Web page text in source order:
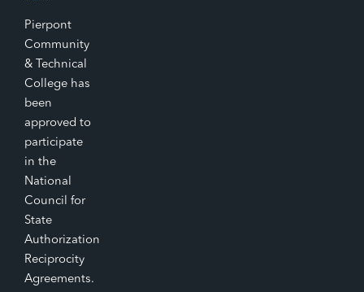
Pierpont
Community
& Technical
College has
been
approved to
participate
in the
National
Council for
State
Authorization
Reciprocity
Agreements.